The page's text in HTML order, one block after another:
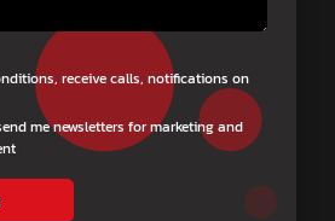
receive calls, notifications on
me newsletters for marketing and